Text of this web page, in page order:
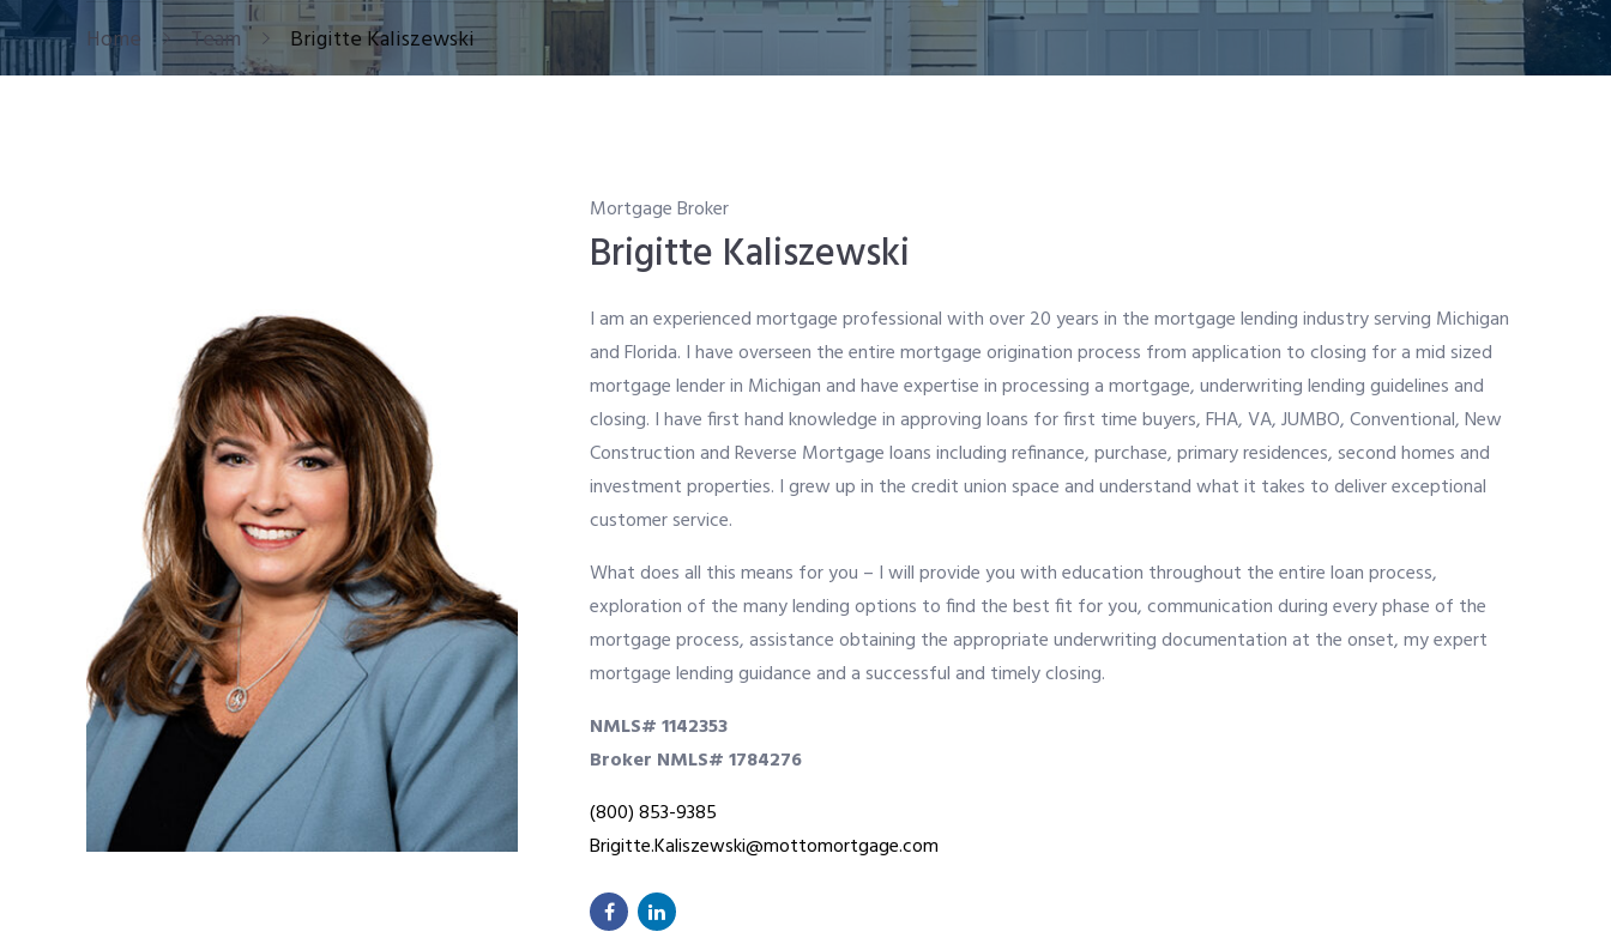
Home Team Brigitte Kaliszewski
Mortgage Broker
Brigitte Kaliszewski
I am an experienced mortgage professional with over 20 years in the mortgage lending industry serving Michigan
and Florida. I have overseen the entire mortgage origination process from application to closing for a mid sized
mortgage lender in Michigan and have expertise in processing a mortgage, underwriting lending guidelines and
closing. I have first hand knowledge in approving loans for first time buyers, FHA, VA, JUMBO, Conventional, New
Construction and Reverse Mortgage loans including refinance, purchase, primary residences, second homes and
investment properties. I grew up in the credit union space and understand what it takes to deliver exceptional
customer service.
What does all this means for you – I will provide you with education throughout the entire loan process,
exploration of the many lending options to find the best fit for you, communication during every phase of the
mortgage process, assistance obtaining the appropriate underwriting documentation at the onset, my expert
mortgage lending guidance and a successful and timely closing.
NMLS# 1142353
Broker NMLS# 1784276
(800) 853-9385
Brigitte.Kaliszewski@mottomortgage.com